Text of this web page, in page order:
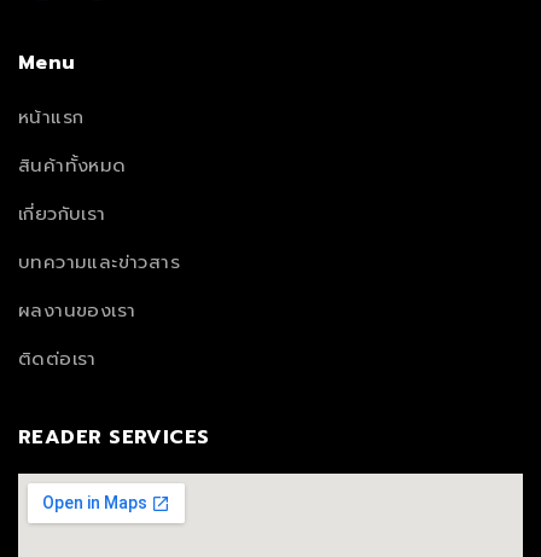
Menu
หน้าแรก
สินค้าทั้งหมด
เกี่ยวกับเรา
บทความและข่าวสาร
ผลงานของเรา
ติดต่อเรา
READER SERVICES